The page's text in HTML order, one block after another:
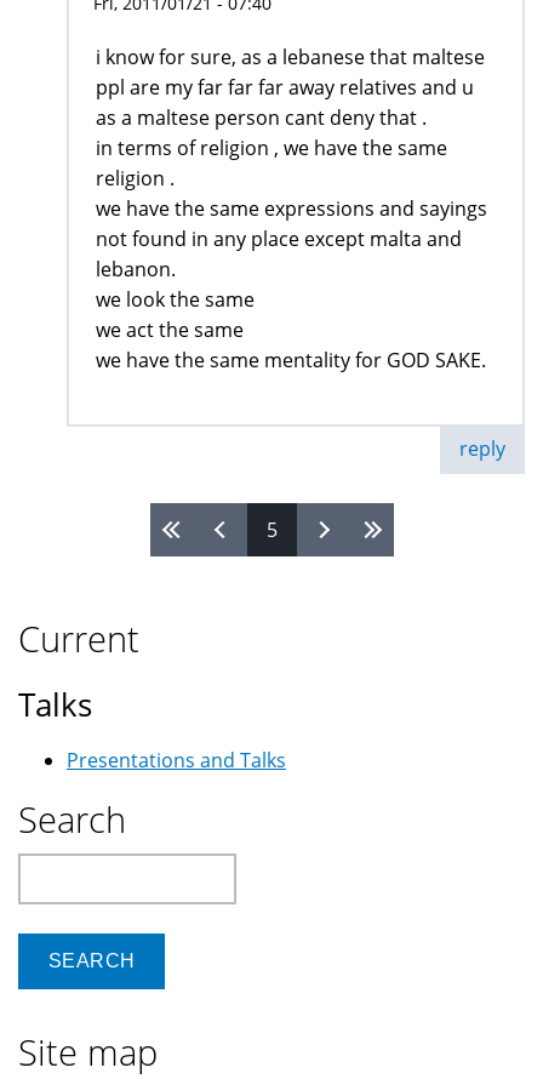
i know for sure, as a lebanese that maltese
ppl are my far far far away relatives and u
as a maltese person cant deny that .
in terms of religion , we have the same
religion .
we have the same expressions and sayings
not found in any place except malta and
lebanon.
we look the same
we act the same
we have the same mentality for GOD SAKE.
reply
5
Current
Talks
Presentations and Talks
Search
Site map